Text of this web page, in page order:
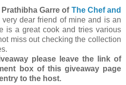
Prathibha Garre of The Chef and
very dear friend of mine and is an
is a great cook and tries various
miss out checking the collection
please leave the link of
box of this giveaway page
to the host.